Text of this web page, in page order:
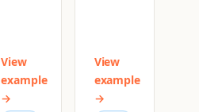
View
example
→
View
example
→